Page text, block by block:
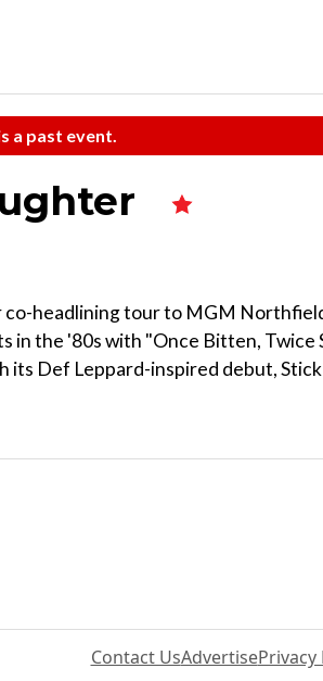
a past event.
headlining tour to MGM
in the '80s with "Once Bitten, Twice
its Def Leppard-inspired debut,
Contact UsAdvertisePrivacy